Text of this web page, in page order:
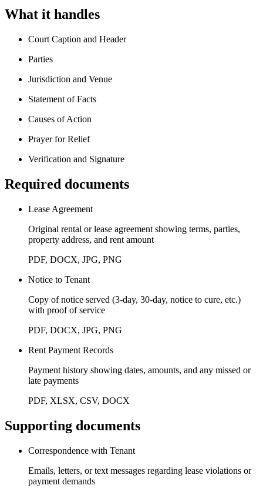
What it handles
Court Caption and Header
Parties
Jurisdiction and Venue
Statement of Facts
Causes of Action
Prayer for Relief
Verification and Signature
Required documents
Lease Agreement
Original rental or lease agreement showing terms, parties,
property address, and rent amount
PDF, DOCX, JPG, PNG
Notice to Tenant
Copy of notice served (3-day, 30-day, notice to cure, etc.)
with proof of service
PDF, DOCX, JPG, PNG
Rent Payment Records
Payment history showing dates, amounts, and any missed or
late payments
PDF, XLSX, CSV, DOCX
Supporting documents
Correspondence with Tenant
Emails, letters, or text messages regarding lease violations or
payment demands